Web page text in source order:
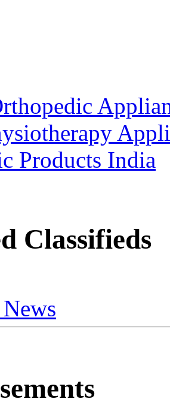
Classifieds